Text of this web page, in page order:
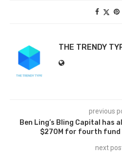
THE TRENDY
previous
Ben Ling’s Bling Capital has
$270M for fourth fund
next